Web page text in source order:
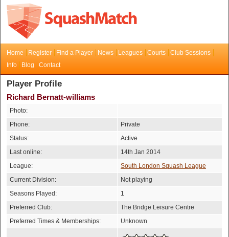
Home Register Find a Player News Leagues Courts
Club Sessions
Info
Blog Contact
Player Profile
Richard Bernatt-williams
Photo:
Phone:
Private
Status:
Active
Last online:
14th Jan 2014
League:
South London Squash League
Current Division:
Not playing
Seasons Played:
1
Preferred Club:
The Bridge Leisure Centre
Preferred Times & Memberships:
Unknown